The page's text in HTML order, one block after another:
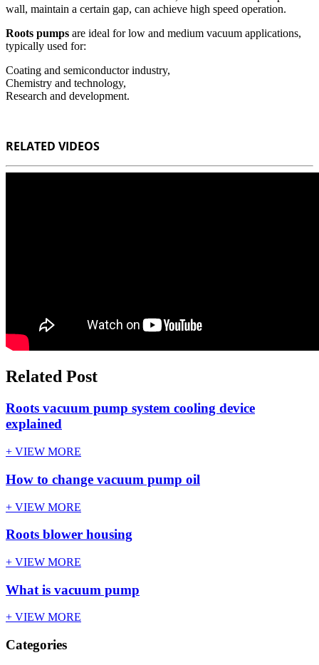
wall, maintain a certain gap, can achieve high speed operation.
Roots pumps are ideal for low and medium vacuum applications,
typically used for:
Coating and semiconductor industry,
Chemistry and technology,
Research and development.
RELATED VIDEOS
Related Post
Roots vacuum pump system cooling device
explained
+ VIEW MORE
How to change vacuum pump oil
+ VIEW MORE
Roots blower housing
+ VIEW MORE
What is vacuum pump
+ VIEW MORE
Categories